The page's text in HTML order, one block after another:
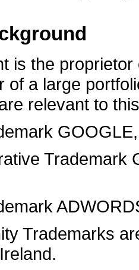
is the
of a large
relevant to
Trademark
Trademarks